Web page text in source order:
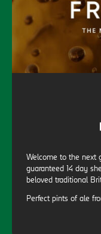
Welcome to the next
guaranteed 14 day
beloved traditional
Perfect pints of ale